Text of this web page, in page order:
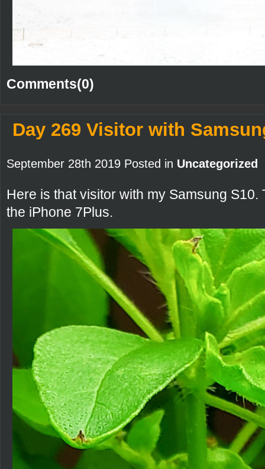
Comments(0)
Day 269 Visitor with
September 28th 2019 Posted in Uncategorized
Here is that visitor with my Samsung
the iPhone 7Plus.